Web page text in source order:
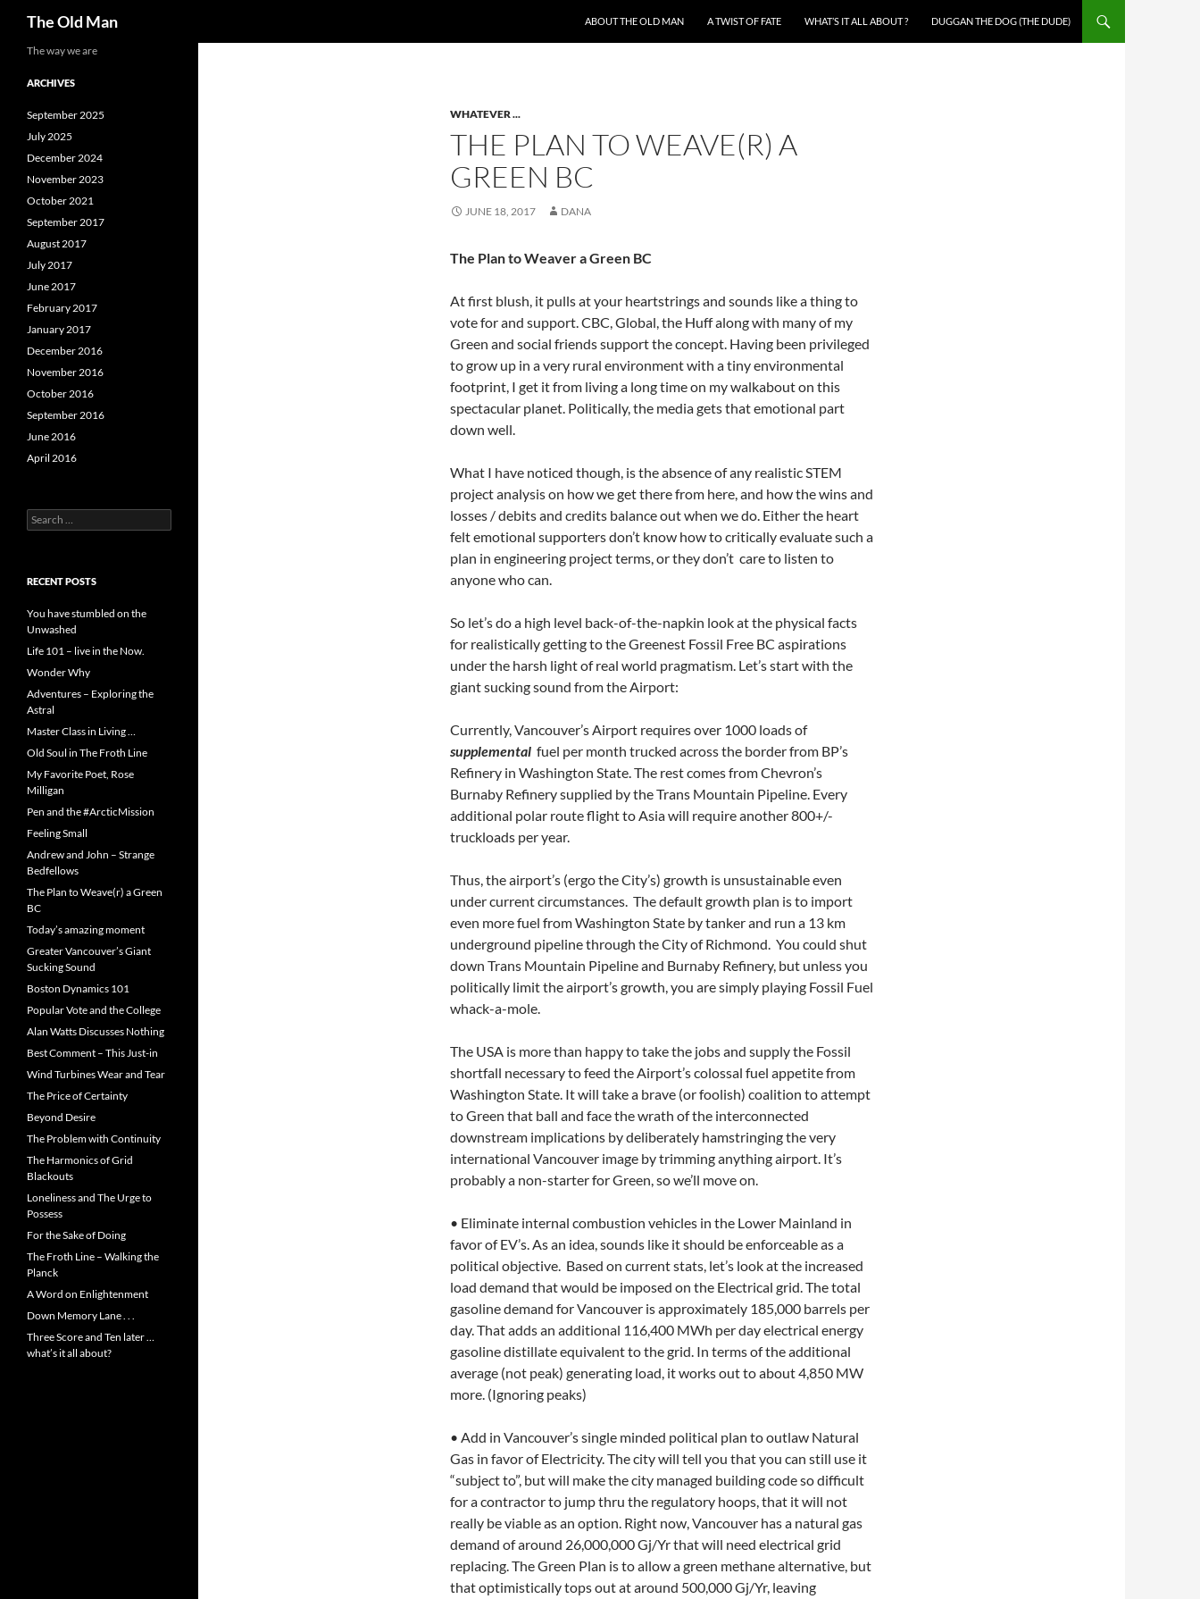
The Old Man ABOUT THE OLD MAN A TWIST OF FATE WHAT’S IT ALL ABOUT ? DUGGAN THE DOG (THE DUDE)
WHATEVER ...
THE PLAN TO WEAVE(R) A
GREEN BC
JUNE 18, 2017 DANA
The Plan to Weaver a Green BC
At first blush, it pulls at your heartstrings and sounds like a thing to
vote for and support. CBC, Global, the Huff along with many of my
Green and social friends support the concept. Having been privileged
to grow up in a very rural environment with a tiny environmental
footprint, I get it from living a long time on my walkabout on this
spectacular planet. Politically, the media gets that emotional part
down well.
What I have noticed though, is the absence of any realistic STEM
project analysis on how we get there from here, and how the wins and
losses / debits and credits balance out when we do. Either the heart
felt emotional supporters don’t know how to critically evaluate such a
plan in engineering project terms, or they don’t care to listen to
anyone who can.
So let’s do a high level back-of-the-napkin look at the physical facts
for realistically getting to the Greenest Fossil Free BC aspirations
under the harsh light of real world pragmatism. Let’s start with the
giant sucking sound from the Airport:
Currently, Vancouver’s Airport requires over 1000 loads of
supplemental fuel per month trucked across the border from BP’s
Refinery in Washington State. The rest comes from Chevron’s
Burnaby Refinery supplied by the Trans Mountain Pipeline. Every
additional polar route flight to Asia will require another 800+/-
truckloads per year.
Thus, the airport’s (ergo the City’s) growth is unsustainable even
under current circumstances. The default growth plan is to import
even more fuel from Washington State by tanker and run a 13 km
underground pipeline through the City of Richmond. You could shut
down Trans Mountain Pipeline and Burnaby Refinery, but unless you
politically limit the airport’s growth, you are simply playing Fossil Fuel
whack-a-mole.
The USA is more than happy to take the jobs and supply the Fossil
shortfall necessary to feed the Airport’s colossal fuel appetite from
Washington State. It will take a brave (or foolish) coalition to attempt
to Green that ball and face the wrath of the interconnected
downstream implications by deliberately hamstringing the very
international Vancouver image by trimming anything airport. It’s
probably a non-starter for Green, so we’ll move on.
• Eliminate internal combustion vehicles in the Lower Mainland in
favor of EV’s. As an idea, sounds like it should be enforceable as a
political objective. Based on current stats, let’s look at the increased
load demand that would be imposed on the Electrical grid. The total
gasoline demand for Vancouver is approximately 185,000 barrels per
day. That adds an additional 116,400 MWh per day electrical energy
gasoline distillate equivalent to the grid. In terms of the additional
average (not peak) generating load, it works out to about 4,850 MW
more. (Ignoring peaks)
• Add in Vancouver’s single minded political plan to outlaw Natural
Gas in favor of Electricity. The city will tell you that you can still use it
“subject to”, but will make the city managed building code so difficult
for a contractor to jump thru the regulatory hoops, that it will not
really be viable as an option. Right now, Vancouver has a natural gas
demand of around 26,000,000 Gj/Yr that will need electrical grid
replacing. The Green Plan is to allow a green methane alternative, but
that optimistically tops out at around 500,000 Gj/Yr, leaving
The way we are
ARCHIVES
September 2025
July 2025
December 2024
November 2023
October 2021
September 2017
August 2017
July 2017
June 2017
February 2017
January 2017
December 2016
November 2016
October 2016
September 2016
June 2016
April 2016
Search
for:
RECENT POSTS
You have stumbled on the
Unwashed
Life 101 – live in the Now.
Wonder Why
Adventures – Exploring the
Astral
Master Class in Living …
Old Soul in The Froth Line
My Favorite Poet, Rose
Milligan
Pen and the #ArcticMission
Feeling Small
Andrew and John – Strange
Bedfellows
The Plan to Weave(r) a Green
BC
Today’s amazing moment
Greater Vancouver’s Giant
Sucking Sound
Boston Dynamics 101
Popular Vote and the College
Alan Watts Discusses Nothing
Best Comment – This Just-in
Wind Turbines Wear and Tear
The Price of Certainty
Beyond Desire
The Problem with Continuity
The Harmonics of Grid
Blackouts
Loneliness and The Urge to
Possess
For the Sake of Doing
The Froth Line – Walking the
Planck
A Word on Enlightenment
Down Memory Lane . . .
Three Score and Ten later …
what’s it all about?